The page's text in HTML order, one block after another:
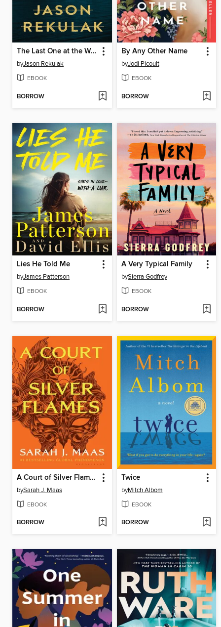
The Last One at the Wedding
byJason Rekulak
EBOOK
BORROW
By Any Other Name
byJodi Picoult
EBOOK
BORROW
Lies He Told Me
byJames Patterson
EBOOK
BORROW
A Very Typical Family
bySierra Godfrey
EBOOK
BORROW
A Court of Silver Flames
bySarah J. Maas
EBOOK
BORROW
Twice
byMitch Albom
EBOOK
BORROW